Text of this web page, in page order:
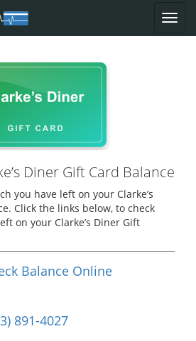
Diner Gift Card Balance
you have left on your Clarke’s
Click the links below, to check
on your Clarke’s Diner Gift
Balance Online
891-4027